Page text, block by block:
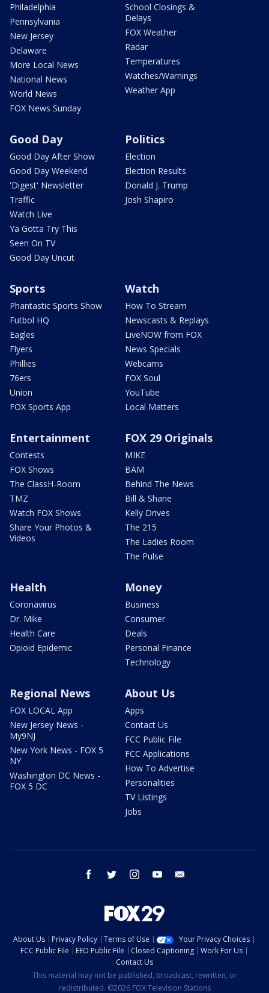
Philadelphia
Pennsylvania
New Jersey
Delaware
More Local News
National News
World News
FOX News Sunday
School Closings &
Delays
FOX Weather
Radar
Temperatures
Watches/Warnings
Weather App
Good Day
Good Day After Show
Good Day Weekend
'Digest' Newsletter
Traffic
Watch Live
Ya Gotta Try This
Seen On TV
Good Day Uncut
Politics
Election
Election Results
Donald J. Trump
Josh Shapiro
Sports
Phantastic Sports Show
Futbol HQ
Eagles
Flyers
Phillies
76ers
Union
FOX Sports App
Watch
How To Stream
Newscasts & Replays
LiveNOW from FOX
News Specials
Webcams
FOX Soul
YouTube
Local Matters
Entertainment
Contests
FOX Shows
The ClassH-Room
TMZ
Watch FOX Shows
Share Your Photos &
Videos
FOX 29 Originals
MIKE
BAM
Behind The News
Bill & Shane
Kelly Drives
The 215
The Ladies Room
The Pulse
Health
Coronavirus
Dr. Mike
Health Care
Opioid Epidemic
Money
Business
Consumer
Deals
Personal Finance
Technology
Regional News
FOX LOCAL App
New Jersey News -
My9NJ
New York News - FOX 5
NY
Washington DC News -
FOX 5 DC
About Us
Apps
Contact Us
FCC Public File
FCC Applications
How To Advertise
Personalities
TV Listings
Jobs
facebook twitter instagram youtube
About Us Privacy Policy Terms of Use
Your Privacy Choices
FCC Public File
EEO Public File Closed Captioning
Work For Us
Contact Us
This material may not be published, broadcast, rewritten, or
redistributed. ©2026 FOX Television Stations